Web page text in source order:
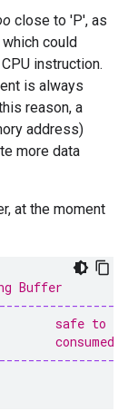
close to 'P', as
could
instruction.
is always
reason, a
address)
more data
at the moment
Buffer
consumed